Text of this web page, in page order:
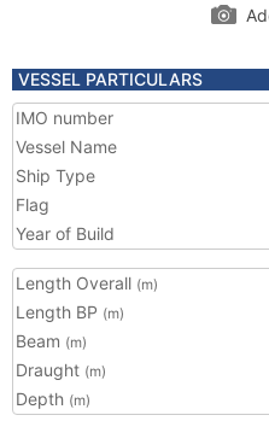
VESSEL PARTICULARS
IMO number
Vessel Name
Ship Type
Flag
Year of Build
Length Overall (m)
Length BP (m)
Beam (m)
Draught (m)
Depth (m)